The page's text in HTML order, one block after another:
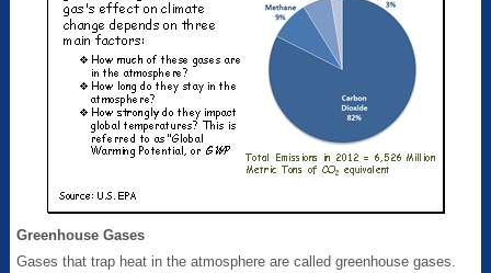
Greenhouse Gases
Gases that trap heat in the atmosphere are called greenhouse gases.